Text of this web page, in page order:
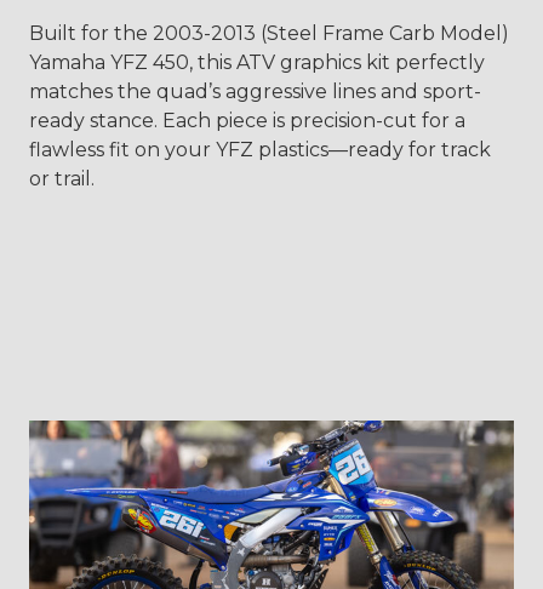
Built for the 2003-2013 (Steel Frame Carb Model)
Yamaha YFZ 450, this ATV graphics kit perfectly
matches the quad’s aggressive lines and sport-
ready stance. Each piece is precision-cut for a
flawless fit on your YFZ plastics—ready for track
or trail.